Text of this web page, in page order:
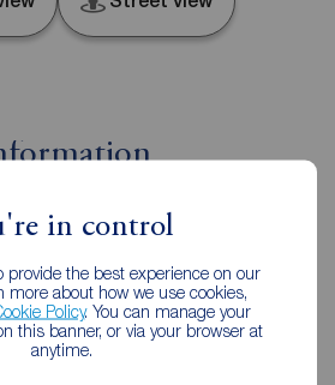
in control
provide the best experience on our
more about how we use cookies,
Policy. You can manage your
this banner, or via your browser at
anytime.